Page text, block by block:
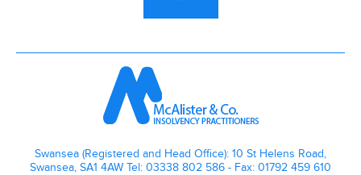
Swansea (Registered and Head Office): 10 St Helens Road,
Swansea, SA1 4AW Tel: 03338 802 586 - Fax: 01792 459 610